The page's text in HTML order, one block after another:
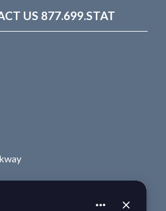
US 877.699.STAT